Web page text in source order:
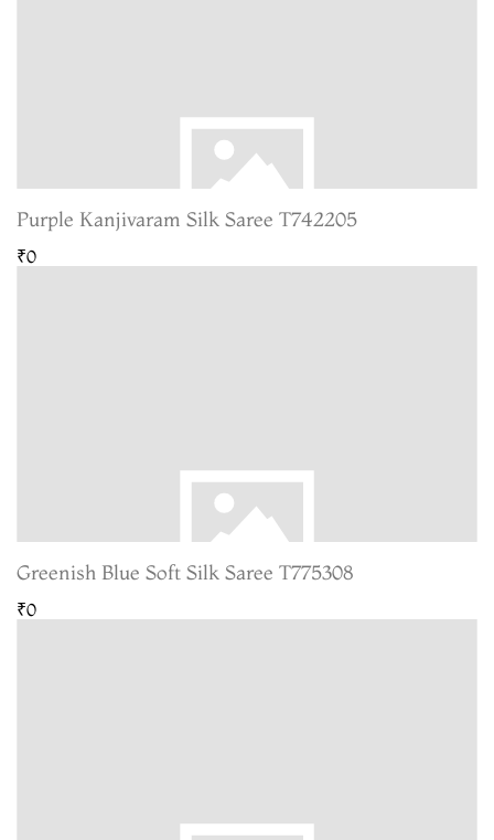
Purple Kanjivaram Silk Saree T742205
₹0
Greenish Blue Soft Silk Saree T775308
₹0